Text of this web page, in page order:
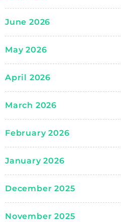
June 2026
May 2026
April 2026
March 2026
February 2026
January 2026
December 2025
November 2025